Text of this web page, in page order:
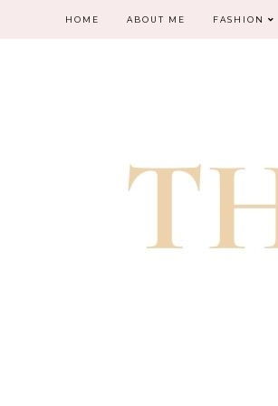
HOME ABOUT ME FASHION